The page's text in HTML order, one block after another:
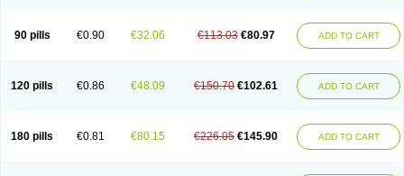
Nifelantern cr Nifelat Nifelat l Nifelong Nifensar Nifeslow Nifestad
Nifetex tr
Nife von ct Nifezzard Nifical Nifical-tropfen Nifin Niften Nilol
Pressolat
Pyme nife Ramitalate Ramitalate l Sali-adalat Sepamit
Sindipine
Siopelmin Stada uno Tenif Tensipine mr Tensomax Tensopin
90 pills €0.90 €32.06 €113.03 €80.97 ADD TO CART
120 pills €0.86 €48.09 €150.70 €102.61 ADD TO CART
180 pills €0.81 €80.15 €226.05 €145.90 ADD TO CART